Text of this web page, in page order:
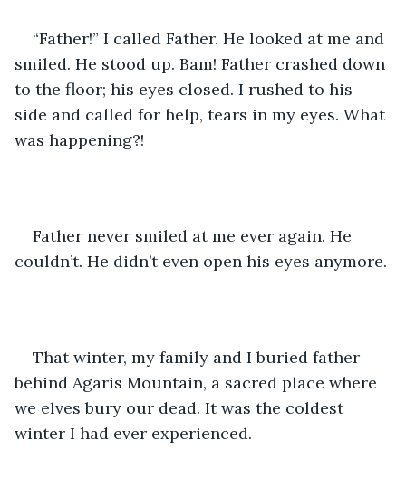
“Father!” I called Father. He looked at me and
smiled. He stood up. Bam! Father crashed down
to the floor; his eyes closed. I rushed to his
side and called for help, tears in my eyes. What
was happening?!
Father never smiled at me ever again. He
couldn’t. He didn’t even open his eyes anymore.
That winter, my family and I buried father
behind Agaris Mountain, a sacred place where
we elves bury our dead. It was the coldest
winter I had ever experienced.